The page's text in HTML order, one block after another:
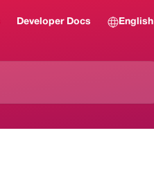
Developer Docs English